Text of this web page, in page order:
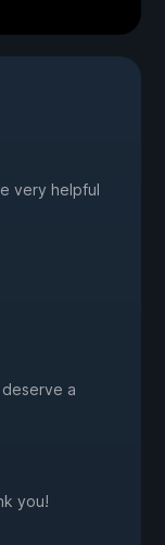
very helpful
a
you!